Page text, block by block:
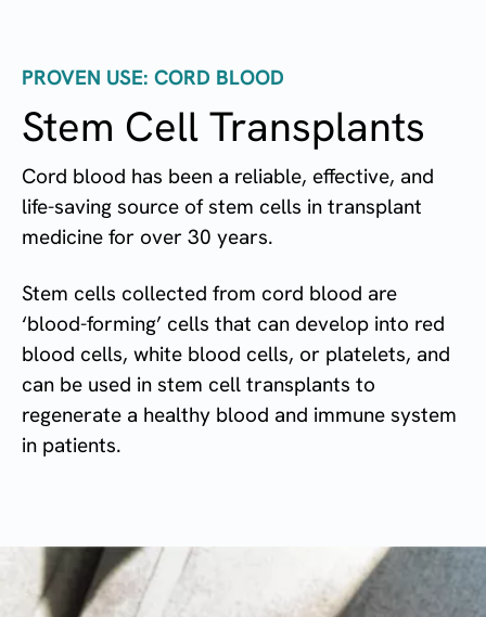
PROVEN USE: CORD BLOOD
Stem Cell Transplants
Cord blood has been a reliable, effective, and
life-saving source of stem cells in transplant
medicine for over 30 years.
Stem cells collected from cord blood are
‘blood-forming’ cells that can develop into red
blood cells, white blood cells, or platelets, and
can be used in stem cell transplants to
regenerate a healthy blood and immune system
in patients.